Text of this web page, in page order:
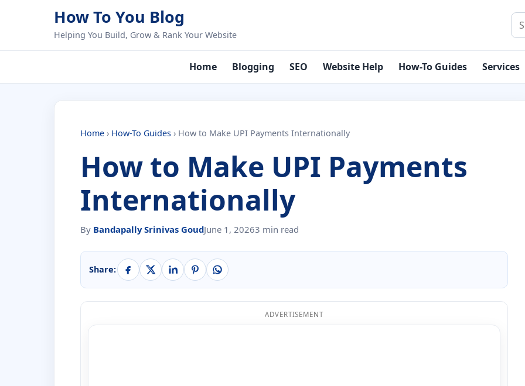
How To You Blog
Helping You Build, Grow & Rank Your Website
Home Blogging SEO Website Help How-To Guides Services
Home › How-To Guides › How to Make UPI Payments Internationally
How to Make UPI Payments
Internationally
By Bandapally Srinivas GoudJune 1, 20263 min read
Share:
ADVERTISEMENT